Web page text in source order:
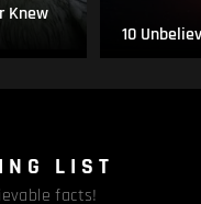
Knew
10
LIST
facts!